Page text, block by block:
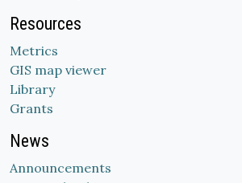
Resources
Metrics
GIS map viewer
Library
Grants
News
Announcements